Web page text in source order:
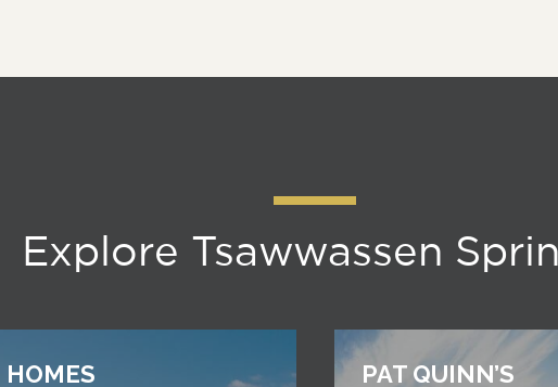
Explore Tsawwassen
HOMES PAT QUINN’S